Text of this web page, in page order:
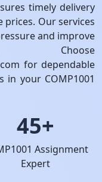
timely delivery
Our services
and improve
Choose
for dependable
your COMP1001
45+
Assignment
Expert